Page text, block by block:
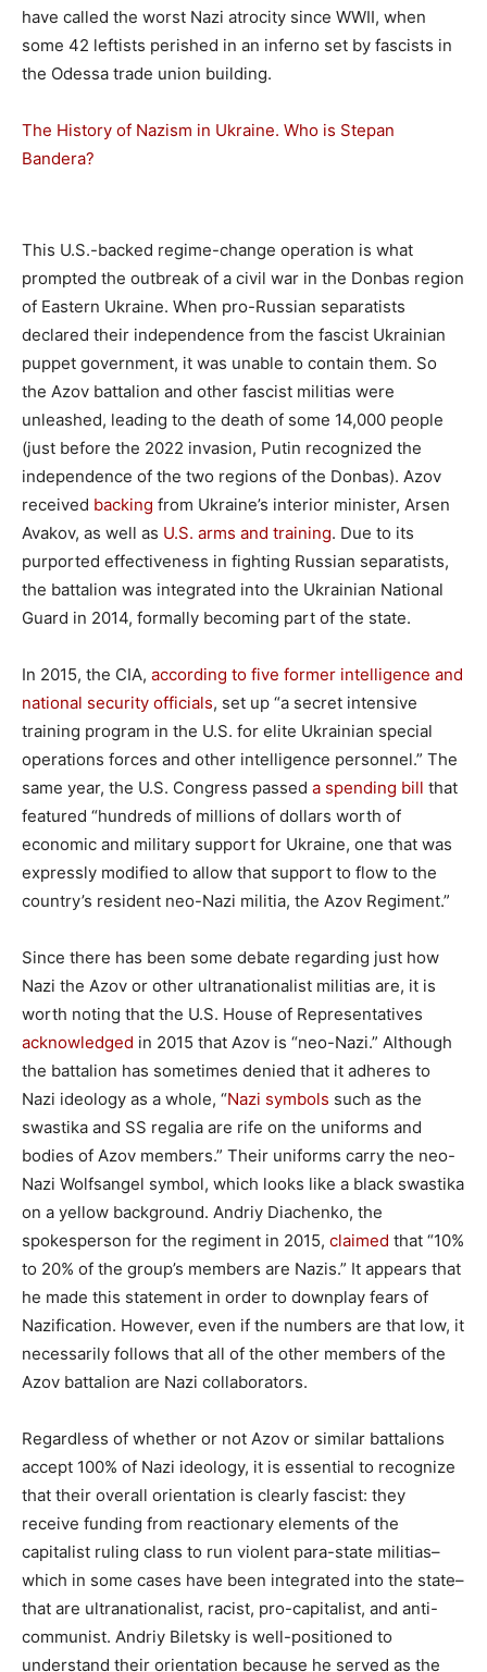
have called the worst Nazi atrocity since WWII, when
some 42 leftists perished in an inferno set by fascists in
the Odessa trade union building.
The History of Nazism in Ukraine. Who is Stepan
Bandera?
This U.S.-backed regime-change operation is what
prompted the outbreak of a civil war in the Donbas region
of Eastern Ukraine. When pro-Russian separatists
declared their independence from the fascist Ukrainian
puppet government, it was unable to contain them. So
the Azov battalion and other fascist militias were
unleashed, leading to the death of some 14,000 people
(just before the 2022 invasion, Putin recognized the
independence of the two regions of the Donbas). Azov
received backing from Ukraine’s interior minister, Arsen
Avakov, as well as U.S. arms and training. Due to its
purported effectiveness in fighting Russian separatists,
the battalion was integrated into the Ukrainian National
Guard in 2014, formally becoming part of the state.
In 2015, the CIA, according to five former intelligence and
national security officials, set up “a secret intensive
training program in the U.S. for elite Ukrainian special
operations forces and other intelligence personnel.” The
same year, the U.S. Congress passed a spending bill that
featured “hundreds of millions of dollars worth of
economic and military support for Ukraine, one that was
expressly modified to allow that support to flow to the
country’s resident neo-Nazi militia, the Azov Regiment.”
Since there has been some debate regarding just how
Nazi the Azov or other ultranationalist militias are, it is
worth noting that the U.S. House of Representatives
acknowledged in 2015 that Azov is “neo-Nazi.” Although
the battalion has sometimes denied that it adheres to
Nazi ideology as a whole, “Nazi symbols such as the
swastika and SS regalia are rife on the uniforms and
bodies of Azov members.” Their uniforms carry the neo-
Nazi Wolfsangel symbol, which looks like a black swastika
on a yellow background. Andriy Diachenko, the
spokesperson for the regiment in 2015, claimed that “10%
to 20% of the group’s members are Nazis.” It appears that
he made this statement in order to downplay fears of
Nazification. However, even if the numbers are that low, it
necessarily follows that all of the other members of the
Azov battalion are Nazi collaborators.
Regardless of whether or not Azov or similar battalions
accept 100% of Nazi ideology, it is essential to recognize
that their overall orientation is clearly fascist: they
receive funding from reactionary elements of the
capitalist ruling class to run violent para-state militias–
which in some cases have been integrated into the state–
that are ultranationalist, racist, pro-capitalist, and anti-
communist. Andriy Biletsky is well-positioned to
understand their orientation because he served as the